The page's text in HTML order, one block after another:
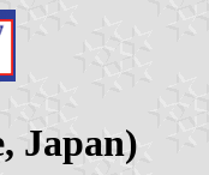
Japan)